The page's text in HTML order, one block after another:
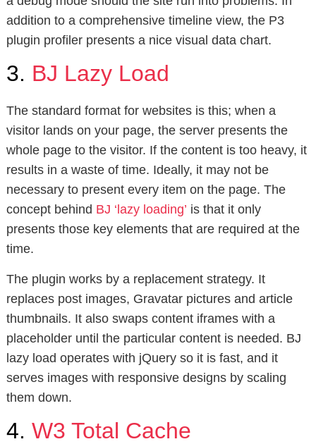
addition to a comprehensive timeline view, the P3
plugin profiler presents a nice visual data chart.
3. BJ Lazy Load
The standard format for websites is this; when a
visitor lands on your page, the server presents the
whole page to the visitor. If the content is too heavy, it
results in a waste of time. Ideally, it may not be
necessary to present every item on the page. The
concept behind BJ ‘lazy loading’ is that it only
presents those key elements that are required at the
time.
The plugin works by a replacement strategy. It
replaces post images, Gravatar pictures and article
thumbnails. It also swaps content iframes with a
placeholder until the particular content is needed. BJ
lazy load operates with jQuery so it is fast, and it
serves images with responsive designs by scaling
them down.
4. W3 Total Cache